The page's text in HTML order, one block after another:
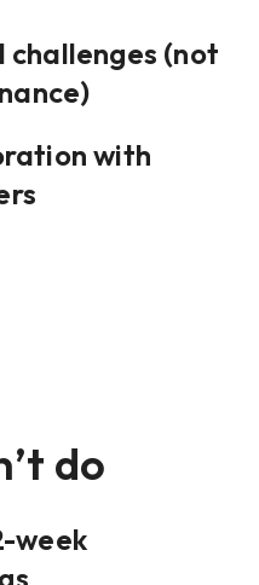
challenges (not
with
do
week